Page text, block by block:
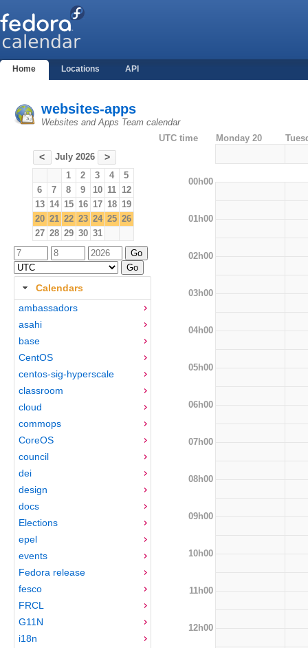
Home Locations API
websites-apps
Websites and Apps Team calendar
< July 2026 >
1 2 3 4
5
6
7 8 9 10 11 12
13 14 15 16 17 18 19
20 21 22 23 24 25 26
27 28 29 30 31
Calendars
ambassadors
asahi
base
CentOS
centos-sig-hyperscale
classroom
cloud
commops
CoreOS
council
dei
design
docs
Elections
epel
events
Fedora release
fesco
FRCL
G11N
i18n
UTC time Monday 20
00h00
01h00
02h00
03h00
04h00
05h00
06h00
07h00
08h00
09h00
10h00
11h00
12h00